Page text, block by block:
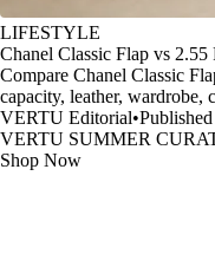
LIFESTYLE
Chanel Classic Flap vs
Compare Chanel Classic
capacity, leather, wardrobe,
VERTU Editorial•
VERTU SUMMER
Shop Now